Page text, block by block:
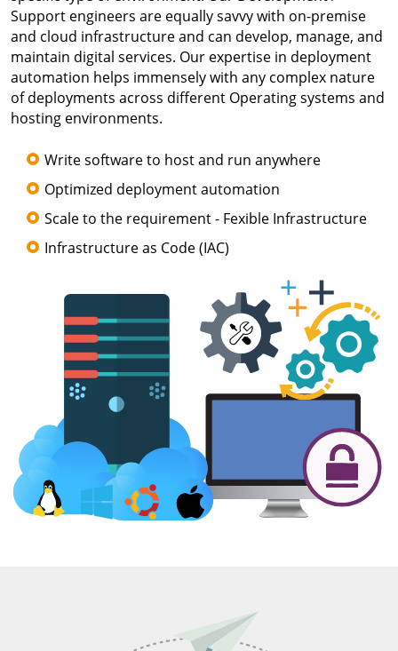
Support engineers are equally savvy with on-premise
and cloud infrastructure and can develop, manage, and
maintain digital services. Our expertise in deployment
automation helps immensely with any complex nature
of deployments across different Operating systems and
hosting environments.
Write software to host and run anywhere
Optimized deployment automation
Scale to the requirement - Fexible Infrastructure
Infrastructure as Code (IAC)